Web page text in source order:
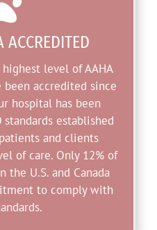
ACCREDITED
level of AAHA
accredited since
hospital has been
established
and clients
of care. Only 12% of
the U.S. and Canada
to comply with